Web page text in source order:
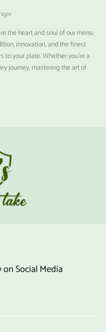
the heart and soul of our menu.
innovation, and the finest
your plate. Whether you’re a
journey, mastering the art of
Social Media